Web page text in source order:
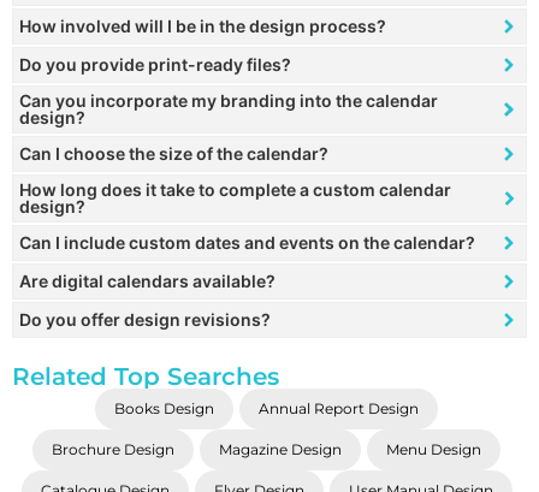
How involved will I be in the design process?
Do you provide print-ready files?
Can you incorporate my branding into the calendar
design?
Can I choose the size of the calendar?
How long does it take to complete a custom calendar
design?
Can I include custom dates and events on the calendar?
Are digital calendars available?
Do you offer design revisions?
Related Top Searches
Books Design Annual Report Design
Brochure Design Magazine Design Menu Design